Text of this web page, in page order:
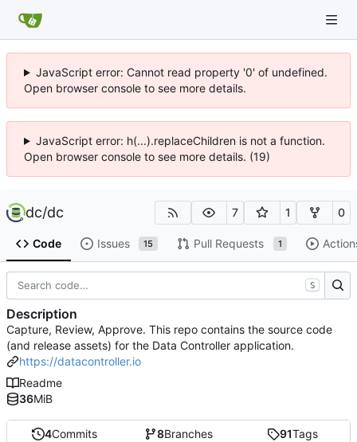
JavaScript error: Cannot read property '0' of undefined.
Open browser console to see more details.
JavaScript error: h(...).replaceChildren is not a function.
Open browser console to see more details. (19)
dc/dc 7 1 0
Code Issues 15 Pull Requests 1
4Commits 8Branches 91Tags
S
Description
Capture, Review, Approve. This repo contains the source code
(and release assets) for the Data Controller application.
https://datacontroller.io
Readme
36MiB